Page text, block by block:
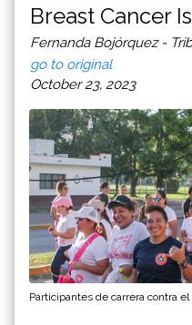
Breast Cancer
Fernanda Bojórquez -
go to original
October 23, 2023
Participantes de carrera contra